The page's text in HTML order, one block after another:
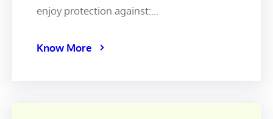
enjoy protection against:…
Know More